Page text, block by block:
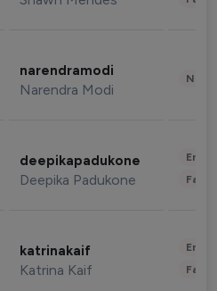
narendramodi
Narendra Modi
deepikapadukone
Deepika Padukone
katrinakaif
Katrina Kaif